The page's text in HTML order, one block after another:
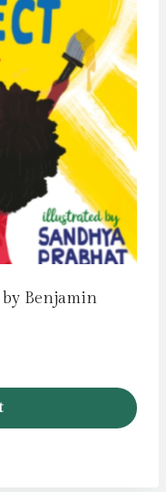
by Benjamin